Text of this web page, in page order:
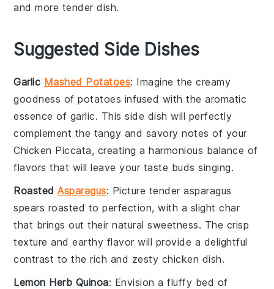
and more tender dish.
Suggested Side Dishes
Garlic Mashed Potatoes: Imagine the creamy
goodness ofpotatoes infused with the aromatic
essence of garlic. This side dish will perfectly
complement the tangy and savory notes of your
Chicken Piccata, creating a harmonious balance of
flavors that will leave your taste buds singing.
RoastedAsparagus: Picture tenderasparagus
spears roasted to perfection, with a slight char
that brings out their natural sweetness. The crisp
texture and earthy flavor will provide a delightful
contrast to the rich and zesty chicken dish.
Lemon Herb Quinoa: Envision a fluffy bed of